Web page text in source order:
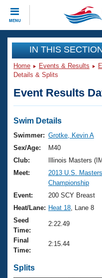
MENU
CLOSE
Training
Workout Library
Articles And Videos
Swimming 101
Training Plans
Swimming Guides
Video Stroke
Club Finder
Workout Tracking
SWIMMER Magazine
Events
Virtual And Fitness
2026 Summer
National
Results And
Records
Eligibility Policy
Club Finder
Workout Library
About Us
What Is Masters
USMS Community
Logo Merchandise
Join
IN THIS
Home Events & Results
Details & Splits
Event Results
Swim Details
Swimmer: Grotke, Kevin A
Sex/Age:
M40
Club:
Illinois Masters
Meet:
2013 U.S.
Championship
Event:
200 SCY Breast
Heat/Lane: Heat 18 , Lane 8
Seed
Time:
2:22.49
Final
Time:
2:15.44
Splits